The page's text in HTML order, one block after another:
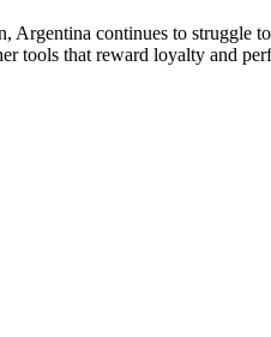
continues to
tools that reward loyalty and